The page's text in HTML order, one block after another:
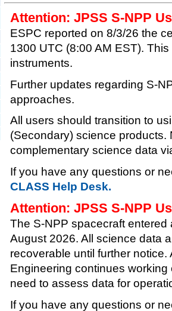
Attention: JPSS S-NPP
ESPC reported on 8/3/26 the
1300 UTC (8:00 AM EST).
instruments.
Further updates regarding S-
approaches.
All users should transition to
(Secondary) science
complementary science data
If you have any questions or
CLASS Help Desk.
Attention: JPSS S-NPP
The S-NPP spacecraft
August 2026. All science data
recoverable until further
Engineering continues
need to assess data for
If you have any questions or